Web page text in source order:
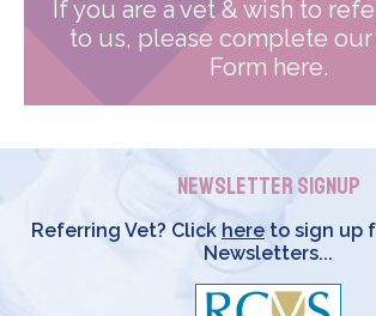
If you are a vet & wish to
to us, please complete
Form here.
Newsletter Signup
Referring Vet? Click here to sign up
Newsletters...